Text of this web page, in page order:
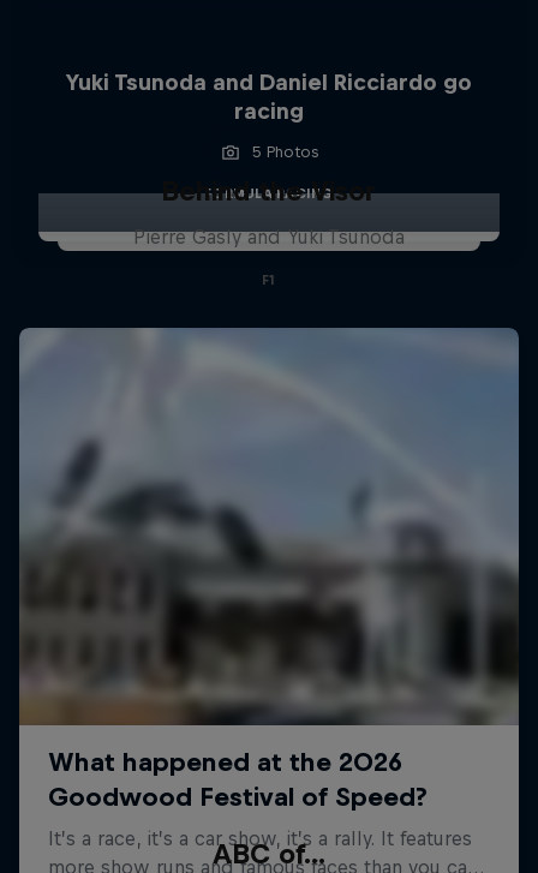
Yuki Tsunoda and Daniel Ricciardo go
racing
5 Photos
FORMULA RACING
Behind the Visor
Pierre Gasly and Yuki Tsunoda
F1
ABC of...